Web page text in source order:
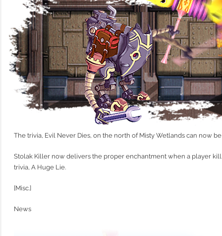
The trivia, Evil Never Dies, on the north of Misty Wetlands can now
Stolak Killer now delivers the proper enchantment when a player
trivia, A Huge Lie.
[Misc.]
News